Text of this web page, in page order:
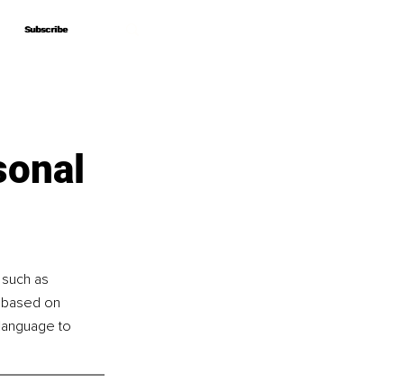
Subscribe
Subscribe
as
on
to